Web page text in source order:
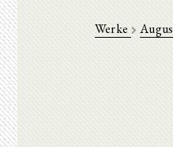
Werke